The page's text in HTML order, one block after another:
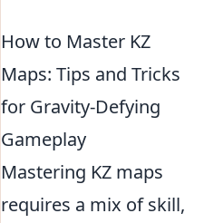
How to Master KZ
Maps: Tips and Tricks
for Gravity-Defying
Gameplay
Mastering KZ maps
requires a mix of skill,